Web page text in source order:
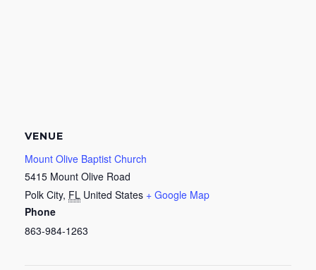
VENUE
Mount Olive Baptist Church
5415 Mount Olive Road
Polk City, FL United States + Google Map
Phone
863-984-1263